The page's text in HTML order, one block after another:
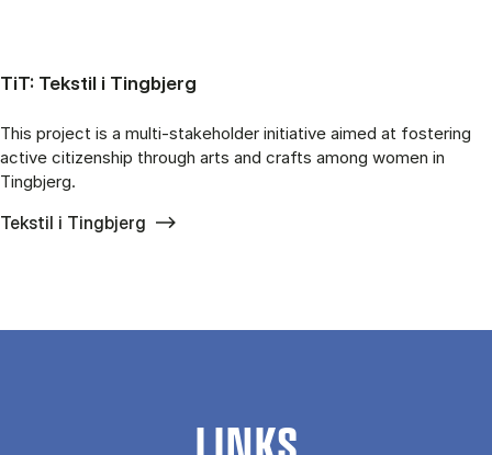
TiT: Tekstil i Tingbjerg
This project is a multi-stakeholder initiative aimed at fostering
active citizenship through arts and crafts among women in
Tingbjerg.
Tekstil i Tingbjerg